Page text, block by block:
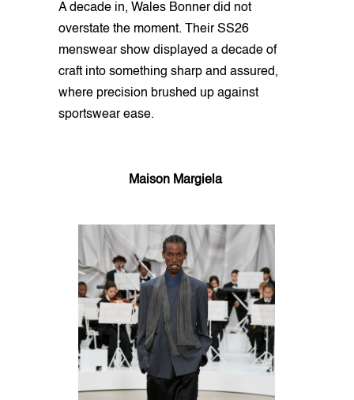
A decade in, Wales Bonner did not
overstate the moment. Their SS26
menswear show displayed a decade of
craft into something sharp and assured,
where precision brushed up against
sportswear ease.
Maison Margiela